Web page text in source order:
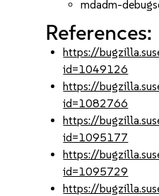
mdadm-
References:
https://
id=1049126
https://
id=1082766
https://
id=1095177
https://
id=1095729
https://